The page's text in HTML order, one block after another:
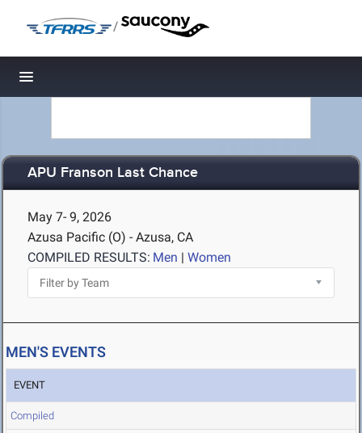
/
Toggle navigation
APU Franson Last Chance
May 7- 9, 2026
Azusa Pacific (O) - Azusa, CA
COMPILED RESULTS: Men | Women
MEN'S EVENTS
EVENT
Compiled